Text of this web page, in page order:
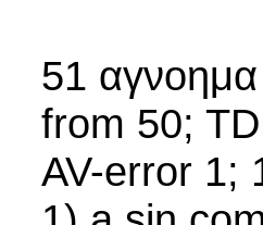
51
from 50;
AV-error 1;